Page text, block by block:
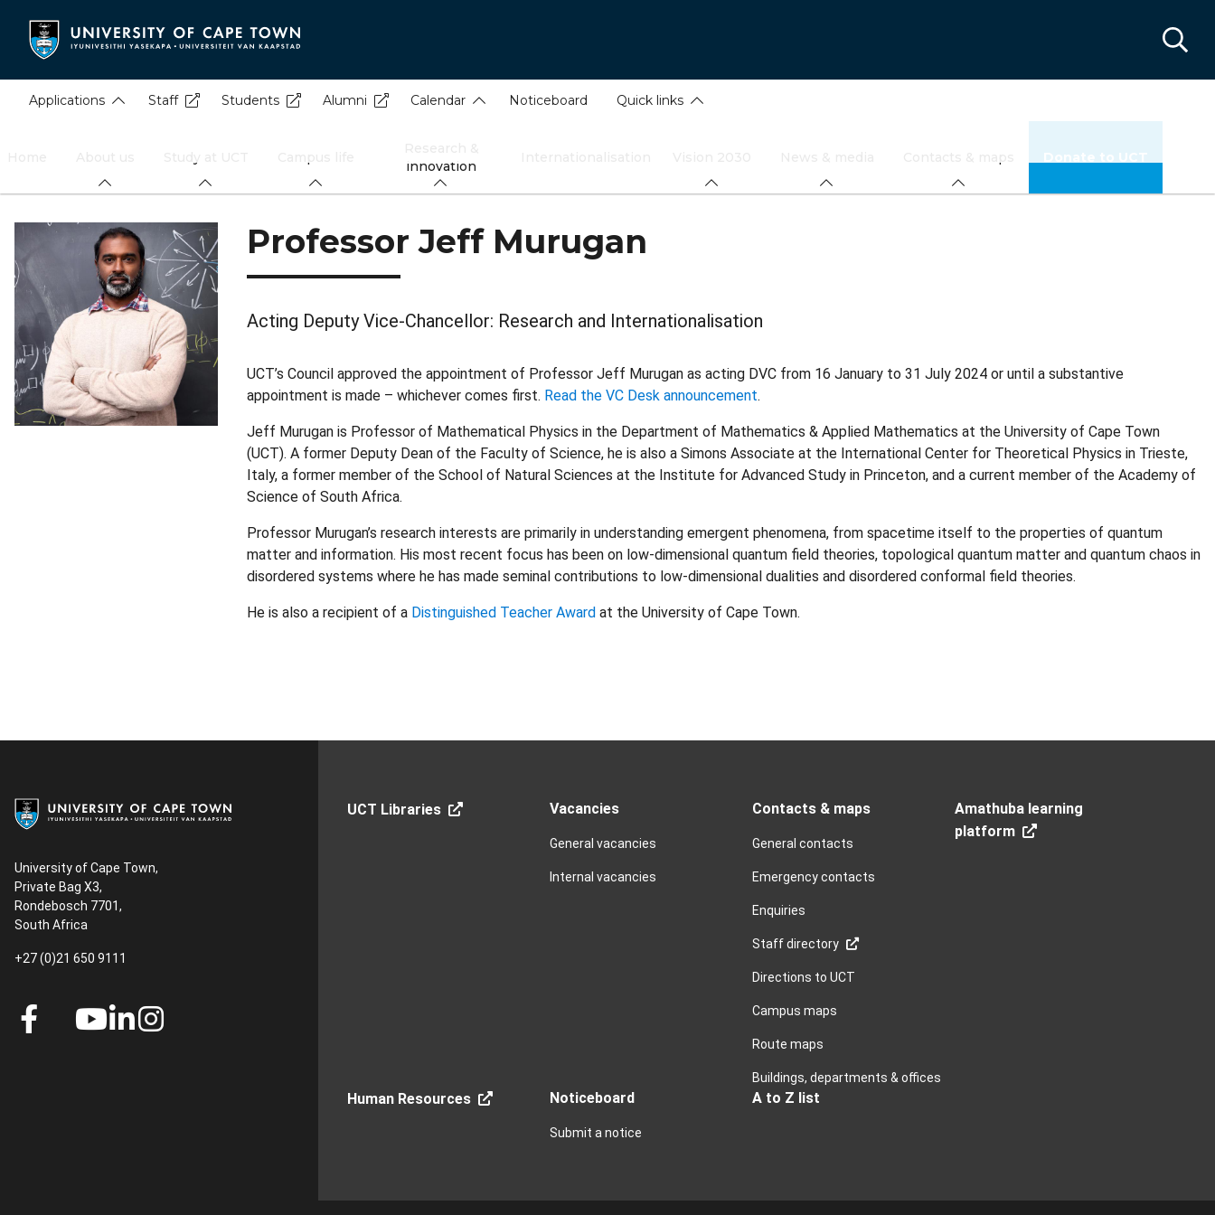
content
Applications Staff Students Alumni Calendar Noticeboard Quick links
innovation
Donate to UCT
Professor Jeff Murugan
Acting Deputy Vice-Chancellor: Research and Internationalisation
UCT’s Council approved the appointment of Professor Jeff Murugan as acting DVC from 16 January to 31 July 2024 or until a substantive
appointment is made – whichever comes first. Read the VC Desk announcement.
Jeff Murugan is Professor of Mathematical Physics in the Department of Mathematics & Applied Mathematics at the University of Cape Town
(UCT). A former Deputy Dean of the Faculty of Science, he is also a Simons Associate at the International Center for Theoretical Physics in Trieste,
Italy, a former member of the School of Natural Sciences at the Institute for Advanced Study in Princeton, and a current member of the Academy of
Science of South Africa.
Professor Murugan’s research interests are primarily in understanding emergent phenomena, from spacetime itself to the properties of quantum
matter and information. His most recent focus has been on low-dimensional quantum field theories, topological quantum matter and quantum chaos in
disordered systems where he has made seminal contributions to low-dimensional dualities and disordered conformal field theories.
He is also a recipient of a Distinguished Teacher Award at the University of Cape Town.
University of Cape Town,
Private Bag X3,
Rondebosch 7701,
South Africa
+27 (0)21 650 9111
UCT Libraries Vacancies
General vacancies
Internal vacancies
Contacts & maps
General contacts
Emergency contacts
Enquiries
Staff directory
Directions to UCT
Campus maps
Route maps
Buildings, departments & offices
Amathuba learning
platform
Human Resources Noticeboard
Submit a notice
A to Z list